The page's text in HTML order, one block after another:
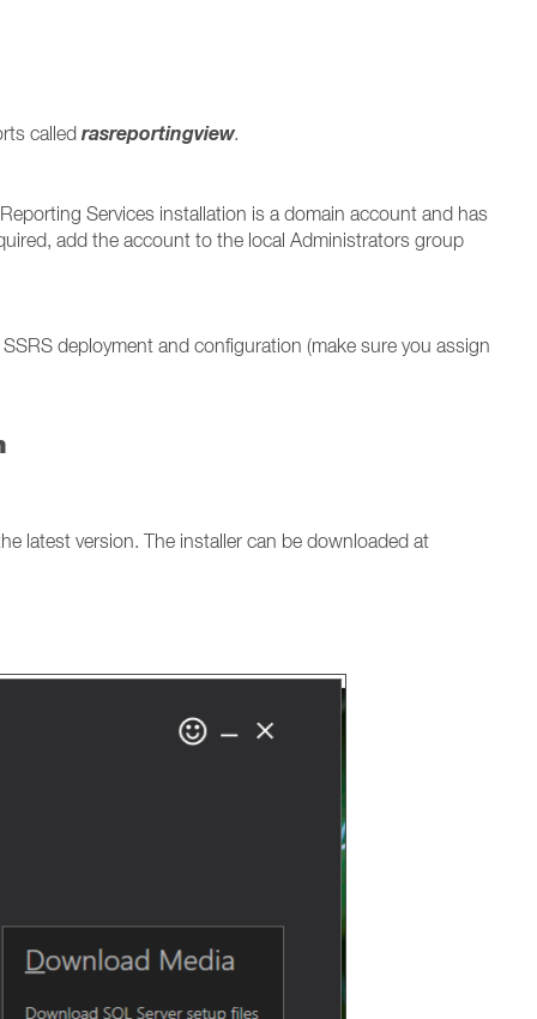
called rasreportingview.
Services installation is a domain account and has
add the account to the local Administrators group
deployment and configuration (make sure you assign
latest version. The installer can be downloaded at